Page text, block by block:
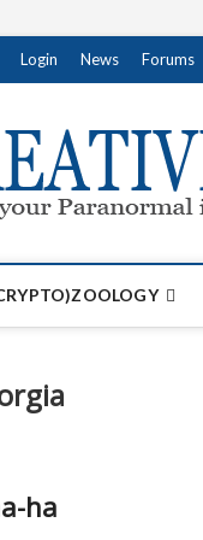
Login News Forums
ha